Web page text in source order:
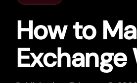
How to
Exchange